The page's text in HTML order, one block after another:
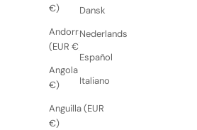
€)
Andorra
(EUR €)
Angola (EUR
€)
Anguilla (EUR
€)
Dansk
Nederlands
Español
Italiano